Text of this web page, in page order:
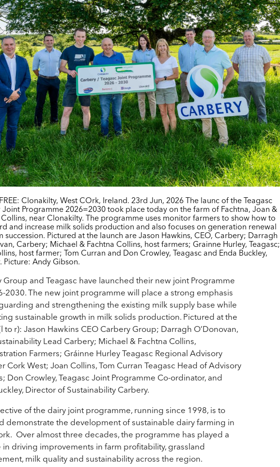
Clonakilty, West COrk, Ireland. 23rd Jun, 2026 The launc of the Teagasc
Programme 2026=2030 took place today on the farm of Fachtna, Joan &
near Clonakilty. The programme uses monitor farmers to show how to
and increase milk solids production and also focuses on generation renewal
succession. Pictured at the launch are Jason Hawkins, CEO, Carbery; Darragh
Carbery; Michael & Fachtna Collins, host farmers; Grainne Hurley, Teagasc;
host farmer; Tom Curran and Don Crowley, Teagasc and Enda Buckley,
Picture: Andy Gibson.
Group and Teagasc have launched their new joint Programme
2030. The new joint programme will place a strong emphasis
and strengthening the existing milk supply base while
sustainable growth in milk solids production. Pictured at the
to r): Jason Hawkins CEO Carbery Group; Darragh O’Donovan,
Lead Carbery; Michael & Fachtna Collins,
Farmers; Gráinne Hurley Teagasc Regional Advisory
Cork West; Joan Collins, Tom Curran Teagasc Head of Advisory
Don Crowley, Teagasc Joint Programme Co-ordinator, and
Director of Sustainability Carbery.
of the dairy joint programme, running since 1998, is to
demonstrate the development of sustainable dairy farming in
Over almost three decades, the programme has played a
in driving improvements in farm profitability, grassland
milk quality and sustainability across the region.